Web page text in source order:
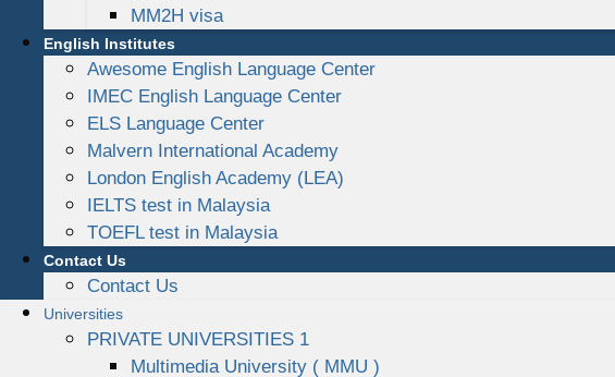
MM2H visa
English Institutes
Awesome English Language Center
IMEC English Language Center
ELS Language Center
Malvern International Academy
London English Academy (LEA)
IELTS test in Malaysia
TOEFL test in Malaysia
Contact Us
Contact Us
Universities
PRIVATE UNIVERSITIES 1
Multimedia University ( MMU )